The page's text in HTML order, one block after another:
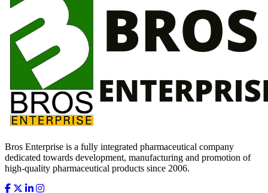
Bros Enterprise is a fully integrated pharmaceutical company
dedicated towards development, manufacturing and promotion of
high-quality pharmaceutical products since 2006.